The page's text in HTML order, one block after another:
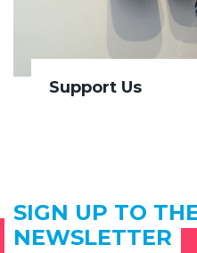
Support Us
SIGN UP TO
NEWSLETTER